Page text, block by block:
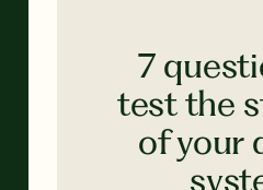
7
test the
of your